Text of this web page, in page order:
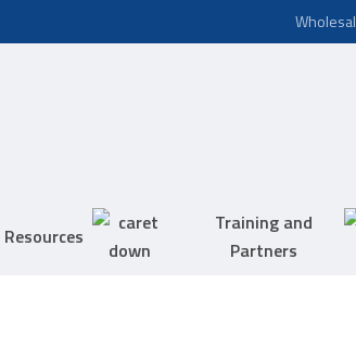
Resources
Training and
Partners